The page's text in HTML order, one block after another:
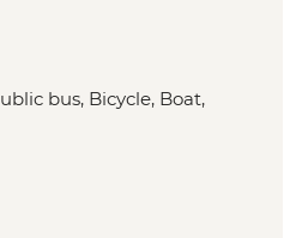
bus, Bicycle, Boat,